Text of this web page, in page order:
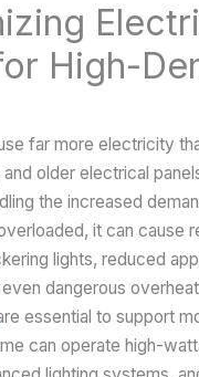
High-
far more electricity
older electrical
the increased
it can cause
lights, reduced
dangerous
essential to support
can operate high-